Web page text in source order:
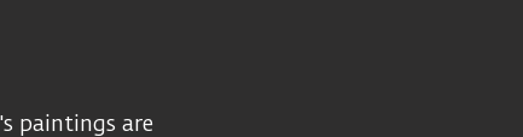
paintings are